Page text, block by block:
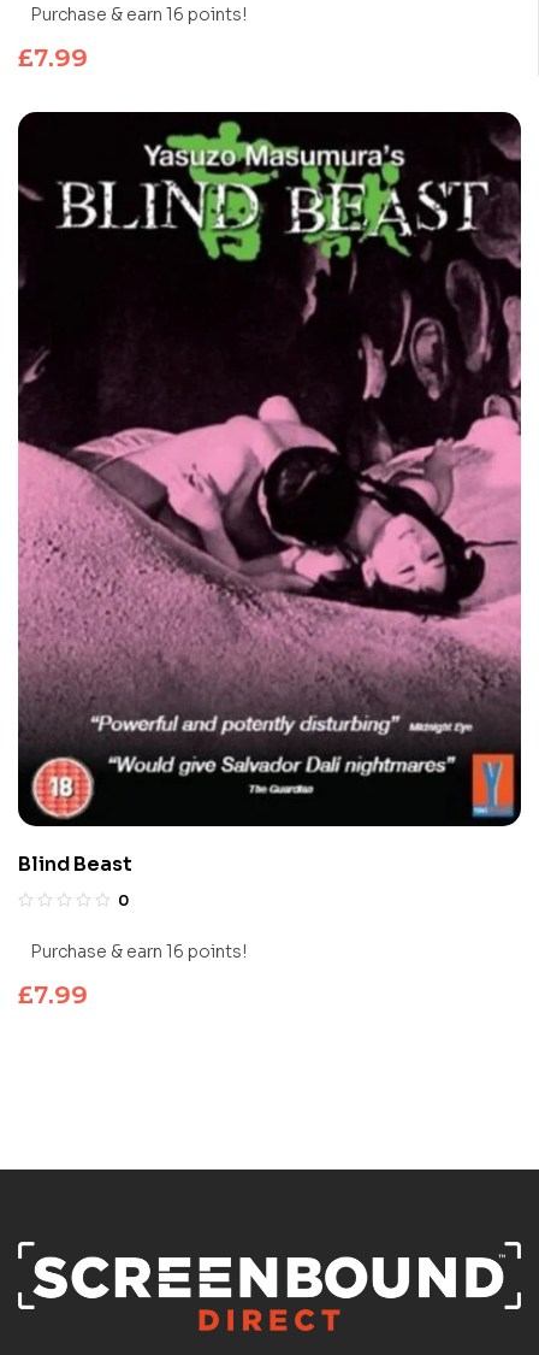
Purchase & earn 16 points!
£7.99
Blind Beast
0
Purchase & earn 16 points!
£7.99